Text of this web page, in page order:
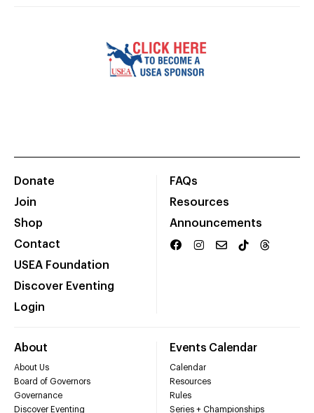
Donate
Join
Shop
Contact
USEA Foundation
Discover Eventing
Login
FAQs
Resources
Announcements
About
About Us
Board of Governors
Governance
Discover Eventing
Events Calendar
Calendar
Resources
Rules
Series + Championships